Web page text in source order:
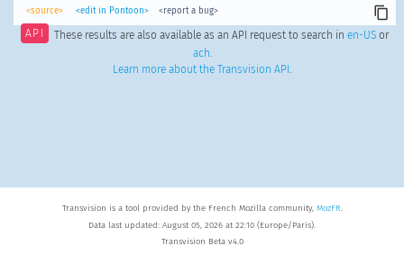
<source> <edit in Pontoon> <report a bug>
API These results are also available as an API request to search in en-USor
ach.
Learn more about the Transvision API .
Transvision is a tool provided by the French Mozilla community, MozFR.
Data last updated: August 05, 2026 at 22:10 (Europe/Paris).
Transvision Beta v4.0